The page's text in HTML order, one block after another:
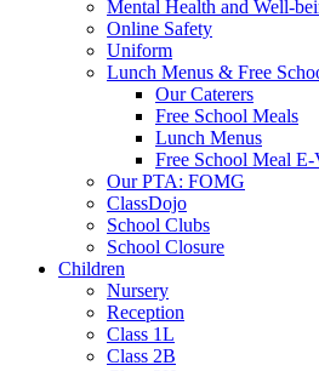
Mental Health and Well-
Online Safety
Uniform
Lunch Menus & Free
Our Caterers
Free School Meals
Lunch Menus
Free School Meal E-
Our PTA: FOMG
ClassDojo
School Clubs
School Closure
Children
Nursery
Reception
Class 1L
Class 2B